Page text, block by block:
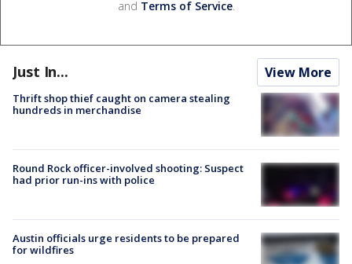
and Terms of Service.
Just In... View More
Thrift shop thief caught on camera stealing
hundreds in merchandise
Round Rock officer-involved shooting: Suspect
had prior run-ins with police
Austin officials urge residents to be prepared
for wildfires